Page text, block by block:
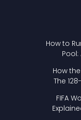
How to
How
The
FIFA